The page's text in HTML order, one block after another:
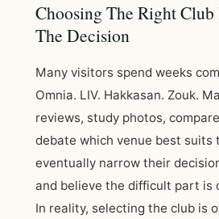
Choosing The Right
The Decision
Many visitors spend weeks
Omnia. LIV. Hakkasan. Zouk.
reviews, study photos,
debate which venue best suits
eventually narrow their
and believe the difficult part is
In reality, selecting the club is